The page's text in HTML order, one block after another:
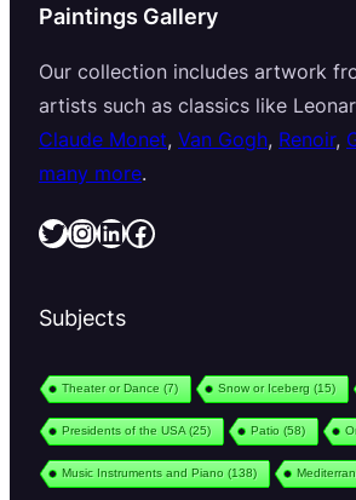
Paintings Gallery
Our collection includes artwork
artists such as classics like
Claude Monet, Van Gogh, Renoir,
many more.
Twitter InstagramLinkedIn Facebook
Subjects
Theater or Dance (7) Snow or Iceberg (15)
Presidents of the USA (25) Patio (58)
Music Instruments and Piano (138)